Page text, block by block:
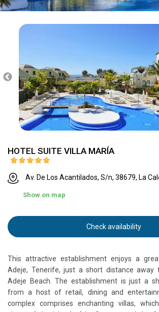
HOTEL SUITE VILLA MARÍA
Av. De Los Acantilados, S/n, 38679, La
Show on map
Check availability
This attractive establishment enjoys a
Adeje, Tenerife, just a short distance away
Adeje Beach. The establishment is just a
from a host of retail, dining and
complex comprises enchanting villas,